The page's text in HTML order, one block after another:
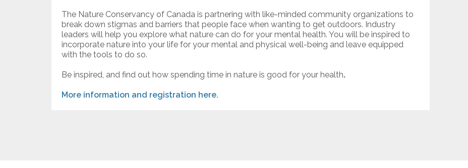
The Nature Conservancy of Canada is partnering with like-minded community organizations to
break down stigmas and barriers that people face when wanting to get outdoors. Industry
leaders will help you explore what nature can do for your mental health. You will be inspired to
incorporate nature into your life for your mental and physical well-being and leave equipped
with the tools to do so.
Be inspired, and find out how spending time in nature is good for your health.
More information and registration here.